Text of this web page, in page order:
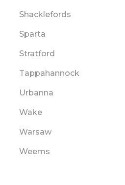
Shacklefords
Sparta
Stratford
Tappahannock
Urbanna
Wake
Warsaw
Weems